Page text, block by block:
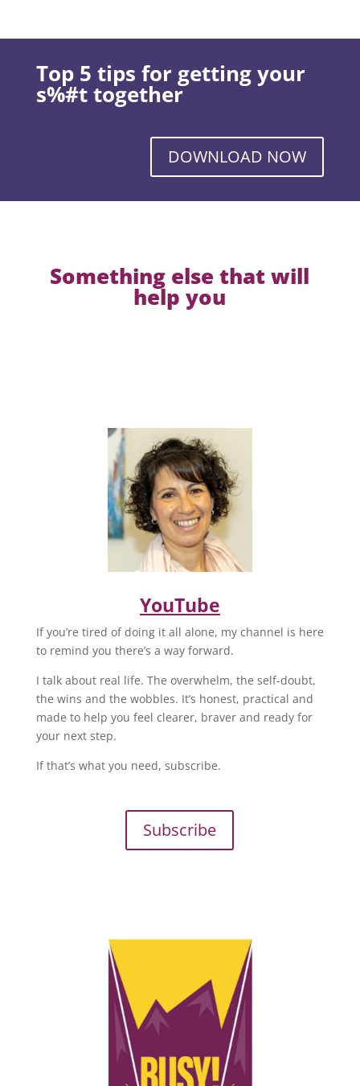
Top 5 tips for getting your
s%#t together
DOWNLOAD NOW
Something else that will
help you
YouTube
If you’re tired of doing it all alone, my channel is here
to remind you there’s a way forward.
I talk about real life. The overwhelm, the self-doubt,
the wins and the wobbles. It’s honest, practical and
made to help you feel clearer, braver and ready for
your next step.
If that’s what you need, subscribe.
Subscribe